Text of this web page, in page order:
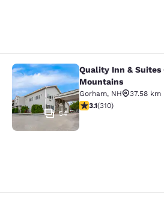
Quality Inn & Suites
54
Quality Inn & Suites
Mountains
Gorham, NH
37.58 km
3.07 stars rating. Fair.
3.1(310)